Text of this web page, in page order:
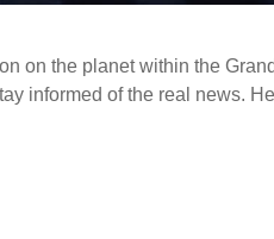
on the planet within the
informed of the real news.